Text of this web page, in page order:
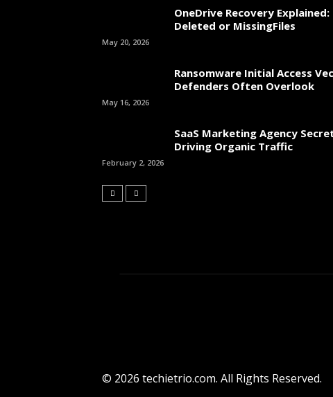
OneDrive Recovery Explained:
Deleted or MissingFiles
May 20, 2026
Ransomware Initial Access
Defenders Often Overlook
May 16, 2026
SaaS Marketing Agency
Driving Organic Traffic
February 2, 2026
© 2026 techietrio.com. All Rights Reserved.